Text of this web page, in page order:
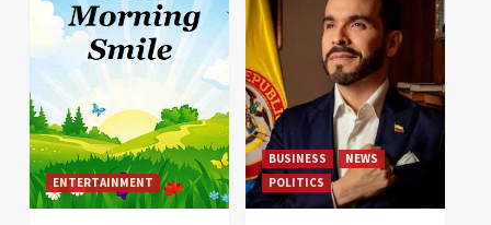
ENTERTAINMENT
BUSINESS
NEWS
POLITICS